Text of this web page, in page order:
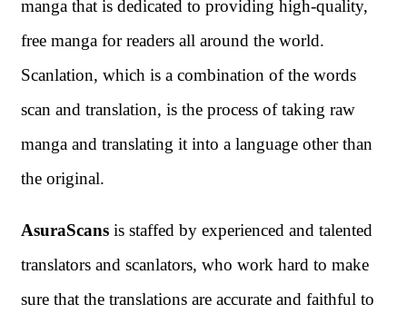
manga that is dedicated to providing high-quality,
free manga for readers all around the world.
Scanlation, which is a combination of the words
scan and translation, is the process of taking raw
manga and translating it into a language other than
the original.
AsuraScans is staffed by experienced and talented
translators and scanlators, who work hard to make
sure that the translations are accurate and faithful to